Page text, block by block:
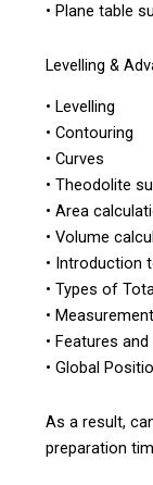
• Plane table
Levelling &
• Levelling
• Contouring
• Curves
• Theodolite
• Area
• Volume
• Introduction
• Types of
•
• Features
• Global
As a result,
preparation